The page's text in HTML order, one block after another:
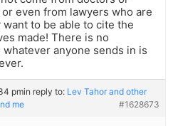
even from lawyers who are
to be able to cite the
made! There is no
anyone sends in is
pmin reply to: Lev Tahor and other
me
#1628673